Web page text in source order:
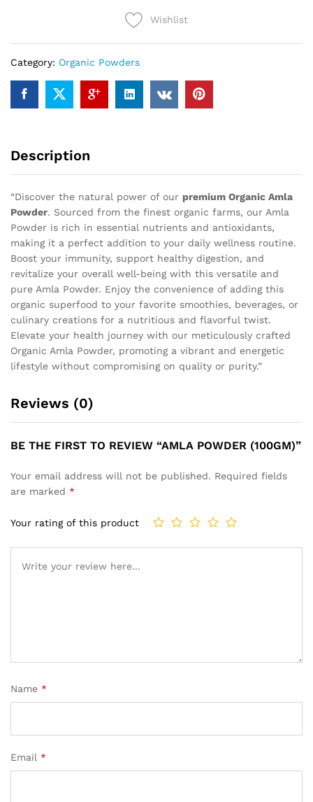
Wishlist
Category: Organic Powders
Description
“Discover the natural power of our premium Organic Amla
Powder. Sourced from the finest organic farms, our Amla
Powder is rich in essential nutrients and antioxidants,
making it a perfect addition to your daily wellness routine.
Boost your immunity, support healthy digestion, and
revitalize your overall well-being with this versatile and
pure Amla Powder. Enjoy the convenience of adding this
organic superfood to your favorite smoothies, beverages, or
culinary creations for a nutritious and flavorful twist.
Elevate your health journey with our meticulously crafted
Organic Amla Powder, promoting a vibrant and energetic
lifestyle without compromising on quality or purity.”
Reviews (0)
BE THE FIRST TO REVIEW “AMLA POWDER (100GM)”
Your email address will not be published. Required fields
are marked *
Your rating of this product
Name *
Email *